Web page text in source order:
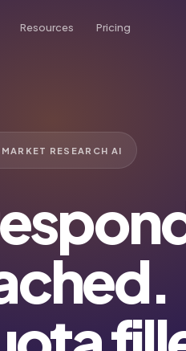
Resources
Video tutorials & guides
Pricing
MARKET RESEARCH AI